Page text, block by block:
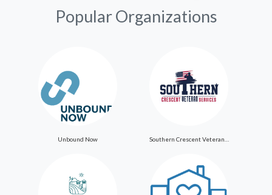
Popular Organizations
Unbound Now